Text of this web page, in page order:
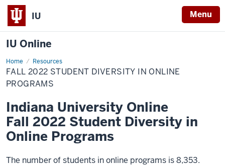
IU Menu
IU Online
Home Resources
Fall
2022
Student
Diversity
Programs
FALL 2022 STUDENT DIVERSITY IN ONLINE
PROGRAMS
Indiana University Online
Fall 2022 Student Diversity in
Online Programs
The number of students in online programs is 8,353.